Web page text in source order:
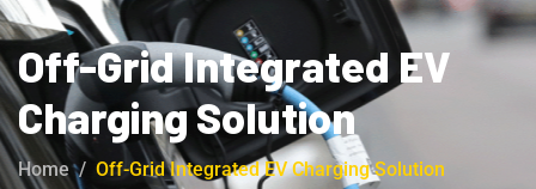
Off-Grid Integrated EV
Charging Solution
Home Off-Grid Integrated EV Charging Solution